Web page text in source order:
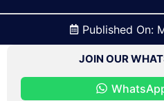
Published On:
JOIN OUR